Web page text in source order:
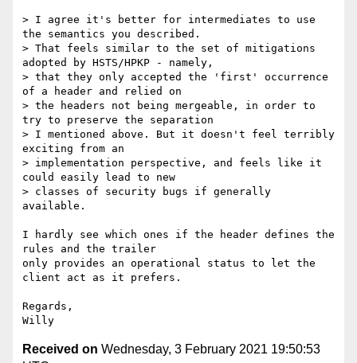
> I agree it's better for intermediates to use
the semantics you described.
> That feels similar to the set of mitigations
adopted by HSTS/HPKP - namely,
> that they only accepted the 'first' occurrence
of a header and relied on
> the headers not being mergeable, in order to
try to preserve the separation
> I mentioned above. But it doesn't feel terribly
exciting from an
> implementation perspective, and feels like it
could easily lead to new
> classes of security bugs if generally
available.
I hardly see which ones if the header defines the
rules and the trailer
only provides an operational status to let the
client act as it prefers.
Regards,
Received on Wednesday, 3 February 2021 19:50:53